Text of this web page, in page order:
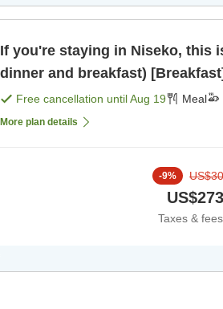
If you're staying in Niseko, this
dinner and
Free cancellation untilAug 19 Meal
More plan details
-9%
Taxes &